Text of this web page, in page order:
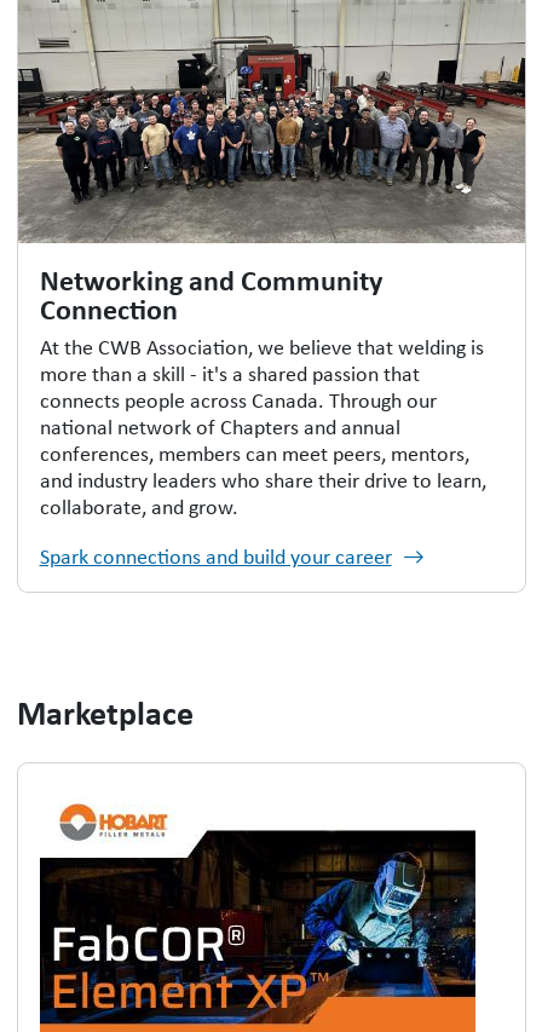
Networking and Community
Connection
At the CWB Association, we believe that welding is
more than a skill - it's a shared passion that
connects people across Canada. Through our
national network of Chapters and annual
conferences, members can meet peers, mentors,
and industry leaders who share their drive to learn,
collaborate, and grow.
Spark connections and build your career
Marketplace